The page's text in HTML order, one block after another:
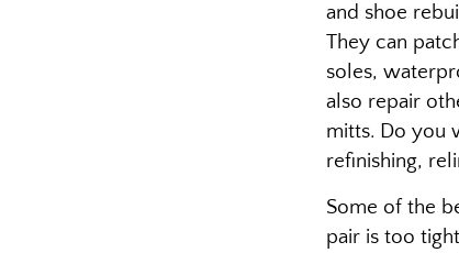
and shoe
They can
soles,
also repair
mitts. Do you
refinishing,
Some of the
pair is too